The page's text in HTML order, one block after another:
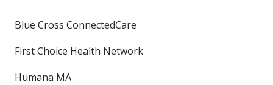
Blue Cross ConnectedCare
First Choice Health Network
Humana MA